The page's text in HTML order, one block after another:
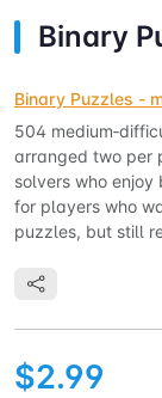
Binary
Binary Puzzles -
504
arranged two per
solvers who
for players who
puzzles, but still
$2.99